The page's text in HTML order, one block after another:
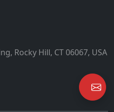
Rocky Hill, CT 06067, USA